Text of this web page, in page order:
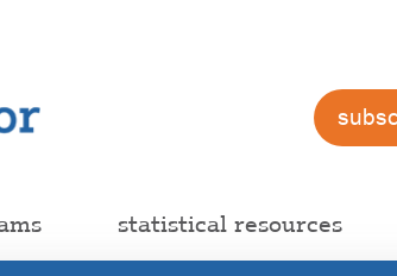
statistical resources